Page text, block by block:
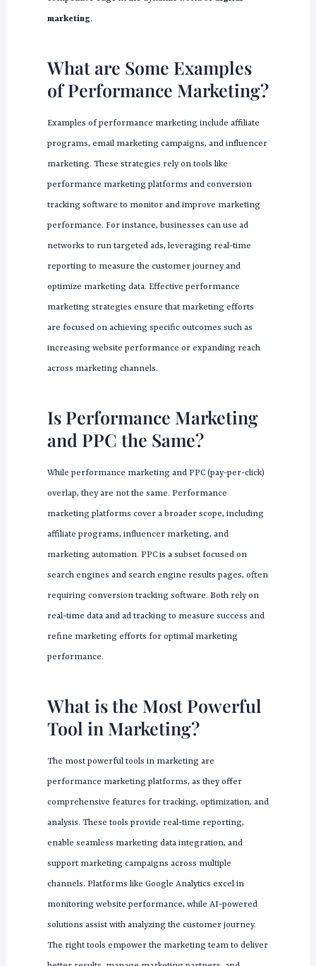
marketing.
What are Some Examples
of Performance Marketing?
Examples of performance marketing include affiliate
programs, email marketing campaigns, and influencer
marketing. These strategies rely on tools like
performance marketing platforms and conversion
tracking software to monitor and improve marketing
performance. For instance, businesses can use ad
networks to run targeted ads, leveraging real-time
reporting to measure the customer journey and
optimize marketing data. Effective performance
marketing strategies ensure that marketing efforts
are focused on achieving specific outcomes such as
increasing website performance or expanding reach
across marketing channels.
Is Performance Marketing
and PPC the Same?
While performance marketing and PPC (pay-per-click)
overlap, they are not the same. Performance
marketing platforms cover a broader scope, including
affiliate programs, influencer marketing, and
marketing automation. PPC is a subset focused on
search engines and search engine results pages, often
requiring conversion tracking software. Both rely on
real-time data and ad tracking to measure success and
refine marketing efforts for optimal marketing
performance.
What is the Most Powerful
Tool in Marketing?
The most powerful tools in marketing are
performance marketing platforms, as they offer
comprehensive features for tracking, optimization, and
analysis. These tools provide real-time reporting,
enable seamless marketing data integration, and
support marketing campaigns across multiple
channels. Platforms like Google Analytics excel in
monitoring website performance, while AI-powered
solutions assist with analyzing the customer journey.
The right tools empower the marketing team to deliver